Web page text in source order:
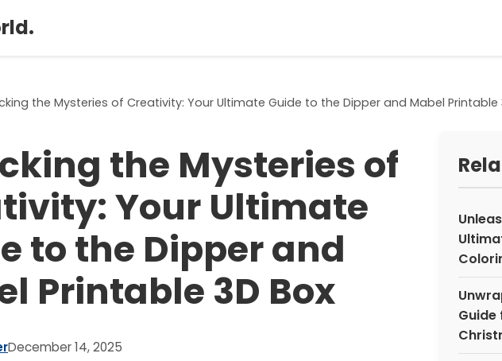
the Mysteries of Creativity: Your Ultimate Guide to the Dipper and Mabel Printable
the Mysteries of
Your Ultimate
to the Dipper and
Printable 3D Box
December 14, 2025
Guide